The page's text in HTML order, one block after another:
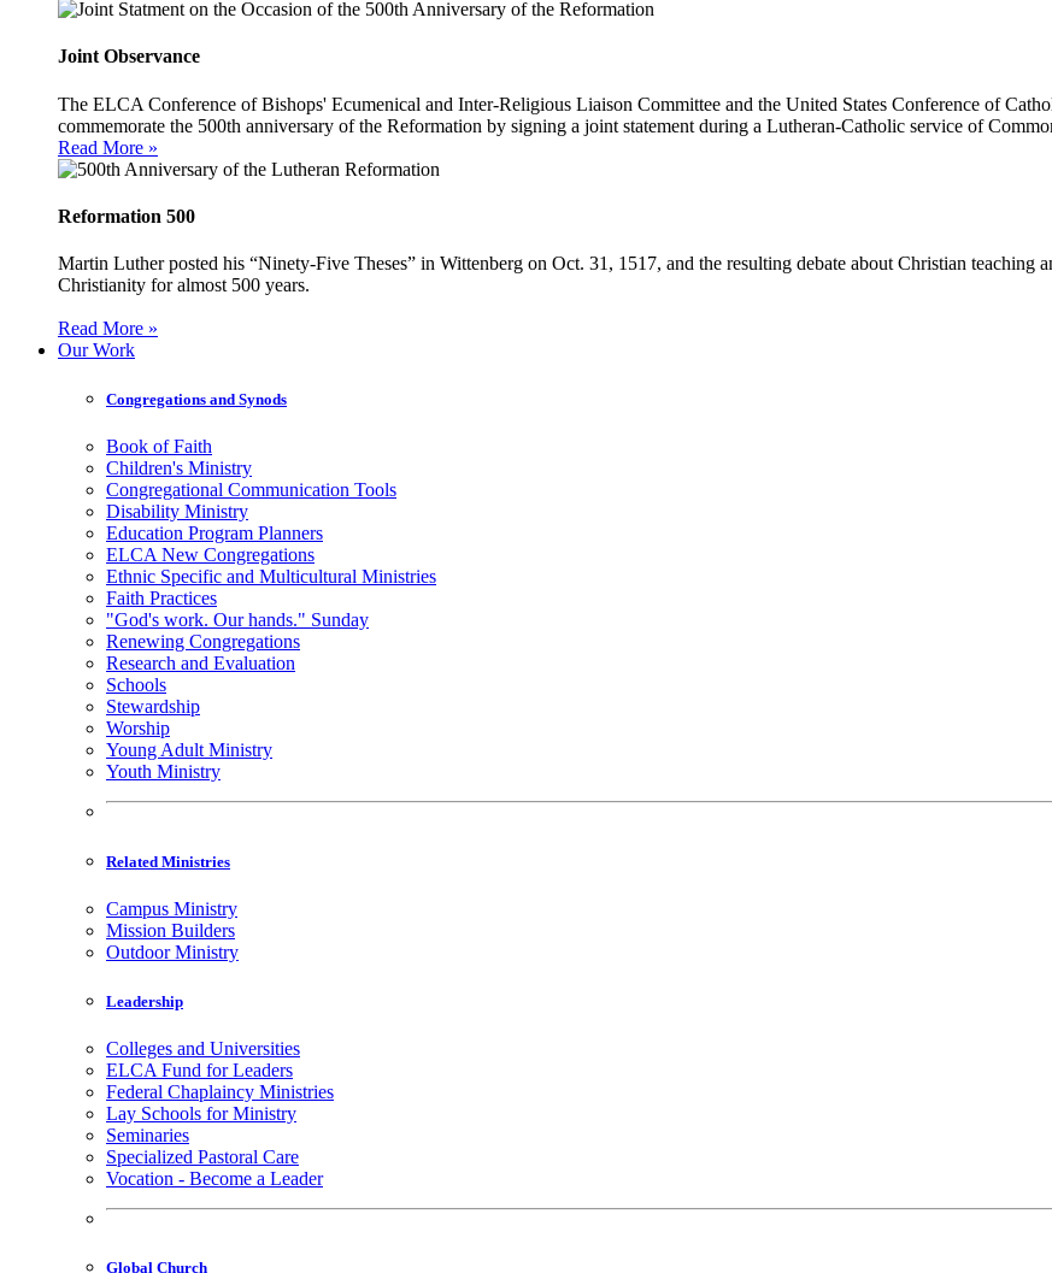
Joint Observance
The ELCA Conference of Bishops' Ecumenical and Inter-Religious Liaison Committee and the United States Conference of
commemorate the 500th anniversary of the Reformation by signing a joint statement during a Lutheran-Catholic service of
Read More »
Reformation 500
Martin Luther posted his “Ninety-Five Theses” in Wittenberg on Oct. 31, 1517, and the resulting debate about Christian teaching
Christianity for almost 500 years.
Read More »
Our Work
Congregations and Synods
Book of Faith
Children's Ministry
Congregational Communication Tools
Disability Ministry
Education Program Planners
ELCA New Congregations
Ethnic Specific and Multicultural Ministries
Faith Practices
"God's work. Our hands." Sunday
Renewing Congregations
Research and Evaluation
Schools
Stewardship
Worship
Young Adult Ministry
Youth Ministry
Related Ministries
Campus Ministry
Mission Builders
Outdoor Ministry
Leadership
Colleges and Universities
ELCA Fund for Leaders
Federal Chaplaincy Ministries
Lay Schools for Ministry
Seminaries
Specialized Pastoral Care
Vocation - Become a Leader
Global Church